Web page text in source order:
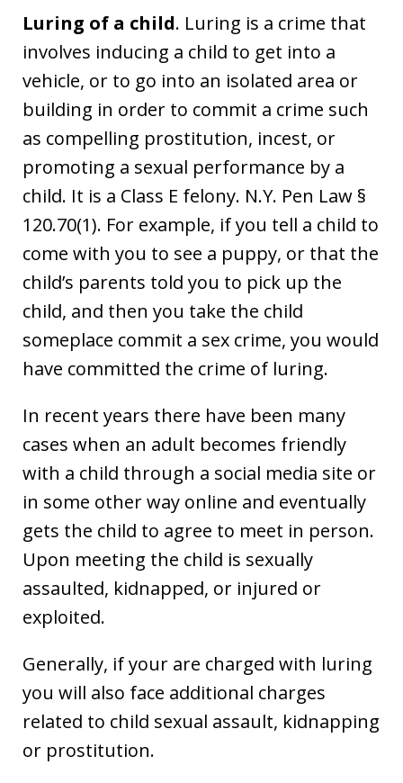
Luring of a child. Luring is a crime that
involves inducing a child to get into a
vehicle, or to go into an isolated area or
building in order to commit a crime such
as compelling prostitution, incest, or
promoting a sexual performance by a
child. It is a Class E felony. N.Y. Pen Law §
120.70(1). For example, if you tell a child to
come with you to see a puppy, or that the
child’s parents told you to pick up the
child, and then you take the child
someplace commit a sex crime, you would
have committed the crime of luring.
In recent years there have been many
cases when an adult becomes friendly
with a child through a social media site or
in some other way online and eventually
gets the child to agree to meet in person.
Upon meeting the child is sexually
assaulted, kidnapped, or injured or
exploited.
Generally, if your are charged with luring
you will also face additional charges
related to child sexual assault, kidnapping
or prostitution.